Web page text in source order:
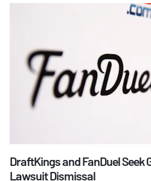
DraftKings and FanDuel Seek
Lawsuit Dismissal